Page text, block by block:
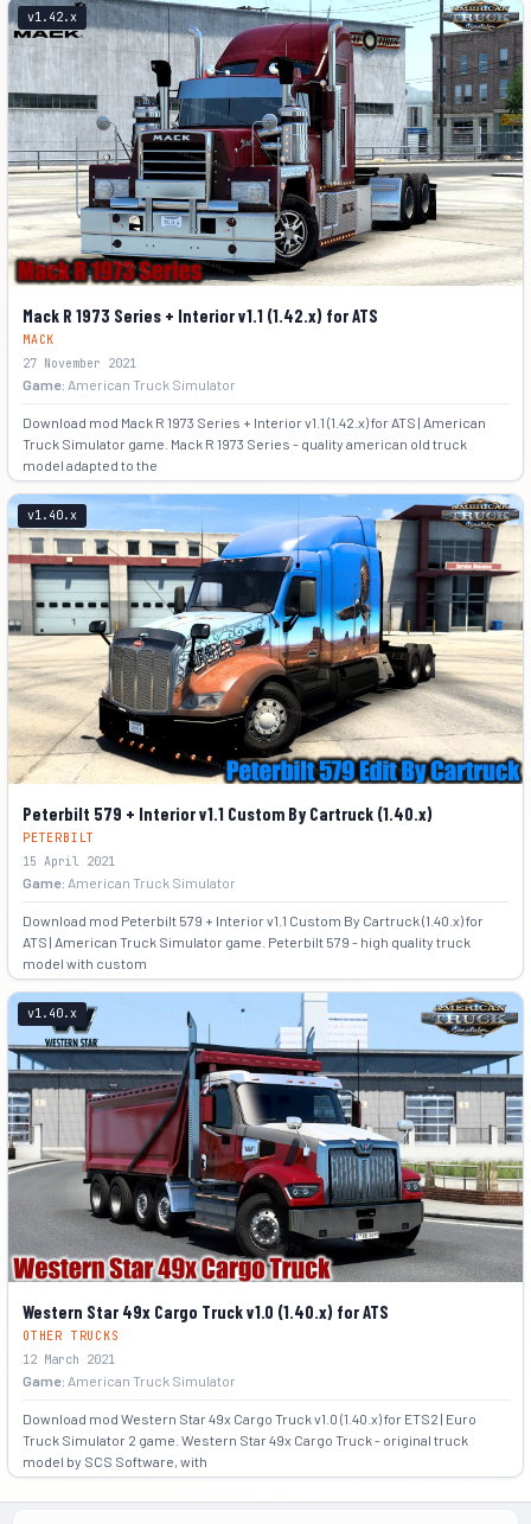
+8
v1.42.x
Mack R 1973 Series + Interior v1.1 (1.42.x) for ATS
MACK
27 November 2021
Game: American Truck Simulator
Download mod Mack R 1973 Series + Interior v1.1 (1.42.x) for ATS | American
Truck Simulator game. Mack R 1973 Series - quality american old truck
model adapted to the
+5
v1.40.x
Peterbilt 579 + Interior v1.1 Custom By Cartruck (1.40.x)
PETERBILT
15 April 2021
Game: American Truck Simulator
Download mod Peterbilt 579 + Interior v1.1 Custom By Cartruck (1.40.x) for
ATS | American Truck Simulator game. Peterbilt 579 - high quality truck
model with custom
+1
v1.40.x
Western Star 49x Cargo Truck v1.0 (1.40.x) for ATS
OTHER TRUCKS
12 March 2021
Game: American Truck Simulator
Download mod Western Star 49x Cargo Truck v1.0 (1.40.x) for ETS2 | Euro
Truck Simulator 2 game. Western Star 49x Cargo Truck - original truck
model by SCS Software, with
+2